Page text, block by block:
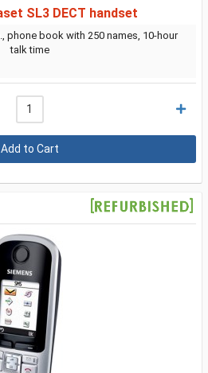
SL3 DECT handset
phone book with 250 names, 10-hour
talk time